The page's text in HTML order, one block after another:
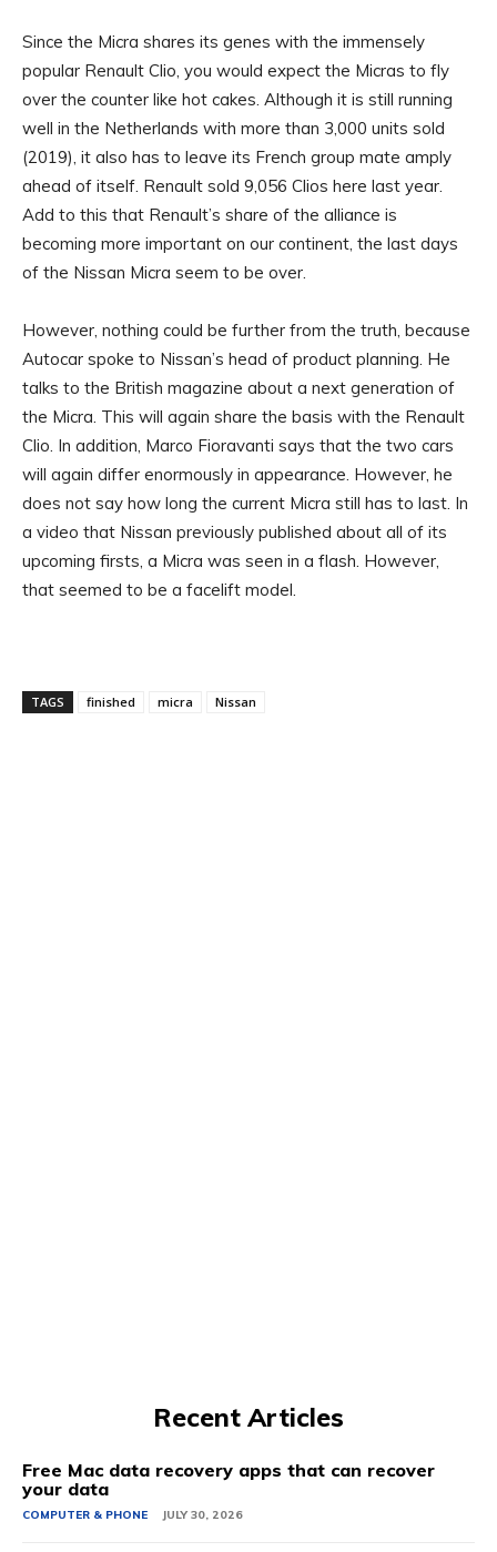
Since the Micra shares its genes with the immensely
popular Renault Clio, you would expect the Micras to fly
over the counter like hot cakes. Although it is still running
well in the Netherlands with more than 3,000 units sold
(2019), it also has to leave its French group mate amply
ahead of itself. Renault sold 9,056 Clios here last year.
Add to this that Renault’s share of the alliance is
becoming more important on our continent, the last days
of the Nissan Micra seem to be over.
However, nothing could be further from the truth, because
Autocar spoke to Nissan’s head of product planning. He
talks to the British magazine about a next generation of
the Micra. This will again share the basis with the Renault
Clio. In addition, Marco Fioravanti says that the two cars
will again differ enormously in appearance. However, he
does not say how long the current Micra still has to last. In
a video that Nissan previously published about all of its
upcoming firsts, a Micra was seen in a flash. However,
that seemed to be a facelift model.
TAGS finished micra Nissan
Recent Articles
Free Mac data recovery apps that can recover
your data
COMPUTER & PHONE JULY 30, 2026